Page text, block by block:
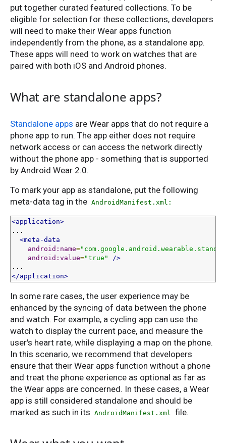
put together curated featured collections. To be
eligible for selection for these collections, developers
will need to make their Wear apps function
independently from the phone, as a standalone app.
These apps will need to work on watches that are
paired with both iOS and Android phones.
What are standalone apps?
Standalone apps are Wear apps that do not require a
phone app to run. The app either does not require
network access or can access the network directly
without the phone app - something that is supported
by Android Wear 2.0.
To mark your app as standalone, put the following
meta-data tag in the AndroidManifest.xml:
<application>
...
<meta-data
android:name=
android:value="true"
/>
</application>
In some rare cases, the user experience may be
enhanced by the syncing of data between the phone
and watch. For example, a cycling app can use the
watch to display the current pace, and measure the
user's heart rate, while displaying a map on the phone.
In this scenario, we recommend that developers
ensure that their Wear apps function without a phone
and treat the phone experience as optional as far as
the Wear apps are concerned. In these cases, a Wear
app is still considered standalone and should be
marked as such in its AndroidManifest.xml file.